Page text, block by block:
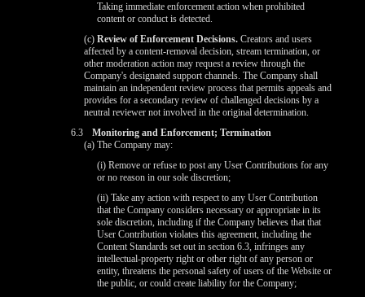
Taking immediate enforcement action when prohibited
content or conduct is detected.
(c)Review of Enforcement Decisions. Creators and users
affected by a content-removal decision, stream termination, or
other moderation action may request a review through the
Company's designated support channels. The Company shall
maintain an independent review process that permits appeals and
provides for a secondary review of challenged decisions by a
neutral reviewer not involved in the original determination.
6.3
Monitoring and Enforcement; Termination
(a) The Company may:
(i) Remove or refuse to post any User Contributions for any
or no reason in our sole discretion;
(ii) Take any action with respect to any User Contribution
that the Company considers necessary or appropriate in its
sole discretion, including if the Company believes that that
User Contribution violates this agreement, including the
Content Standards set out in section 6.3, infringes any
intellectual-property right or other right of any person or
entity, threatens the personal safety of users of the Website or
the public, or could create liability for the Company;